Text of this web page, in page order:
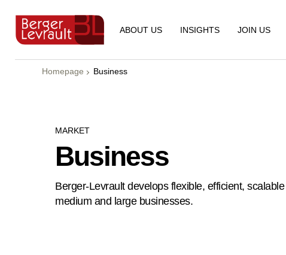
ABOUT US INSIGHTS JOIN US
Homepage Business
MARKET
Business
Berger-Levrault develops flexible, efficient,
medium and large businesses.